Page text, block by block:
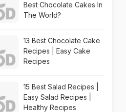
Best Chocolate Cakes In
The World?
13 Best Chocolate Cake
Recipes | Easy Cake
Recipes
15 Best Salad Recipes |
Easy Salad Recipes |
Healthy Recipes